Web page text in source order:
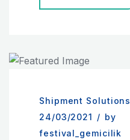
Shipment Solutions
24/03/2021 / by
festival_gemicilik